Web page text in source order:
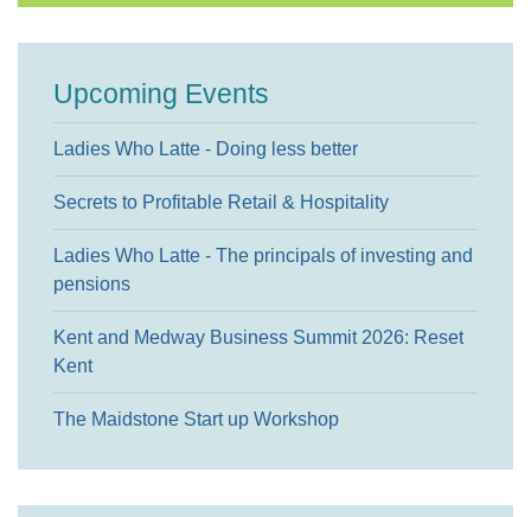
Upcoming Events
Ladies Who Latte - Doing less better
Secrets to Profitable Retail & Hospitality
Ladies Who Latte - The principals of investing and
pensions
Kent and Medway Business Summit 2026: Reset
Kent
The Maidstone Start up Workshop